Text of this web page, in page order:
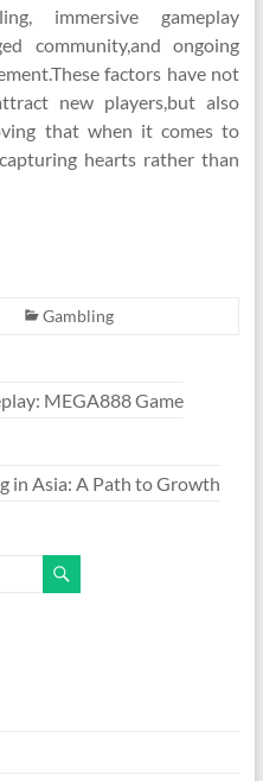
immersive gameplay
community,and ongoing
factors have not
new players,but also
that when it comes to
hearts rather than
Gambling
MEGA888 Game
in Asia: A Path to Growth